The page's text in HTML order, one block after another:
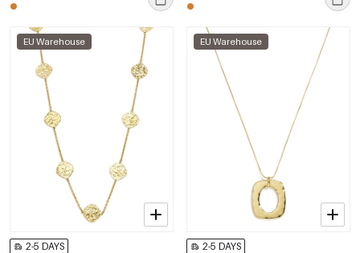
EU Warehouse
2-5 DAYS
EU Warehouse
2-5 DAYS